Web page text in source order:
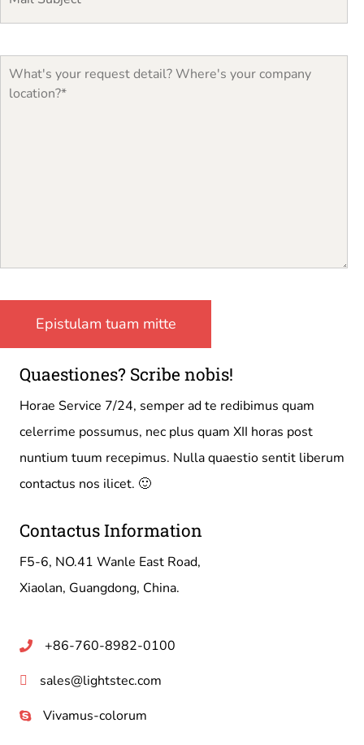
Quaestiones? Scribe nobis!
Horae Service 7/24, semper ad te redibimus quam
celerrime possumus, nec plus quam XII horas post
nuntium tuum recepimus. Nulla quaestio sentit liberum
contactus nos ilicet. 🙂
Contactus Information
F5-6, NO.41 Wanle East Road,
Xiaolan, Guangdong, China.
+86-760-8982-0100
sales@lightstec.com
Vivamus-colorum